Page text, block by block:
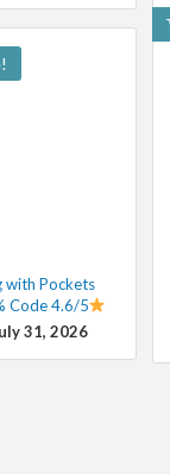
with Pockets
Code 4.6/5
31, 2026